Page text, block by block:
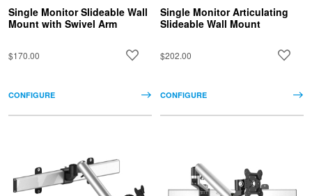
Single Monitor Slideable Wall
Mount with Swivel Arm
$170.00
CONFIGURE
Single Monitor Articulating
Slideable Wall Mount
$202.00
CONFIGURE